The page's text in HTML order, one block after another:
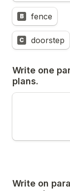
B fence
C doorstep
Write one
plans.
Write on